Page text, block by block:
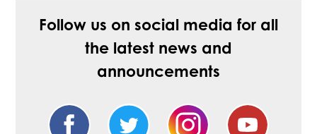
Follow us on social media for all
the latest news and
announcements